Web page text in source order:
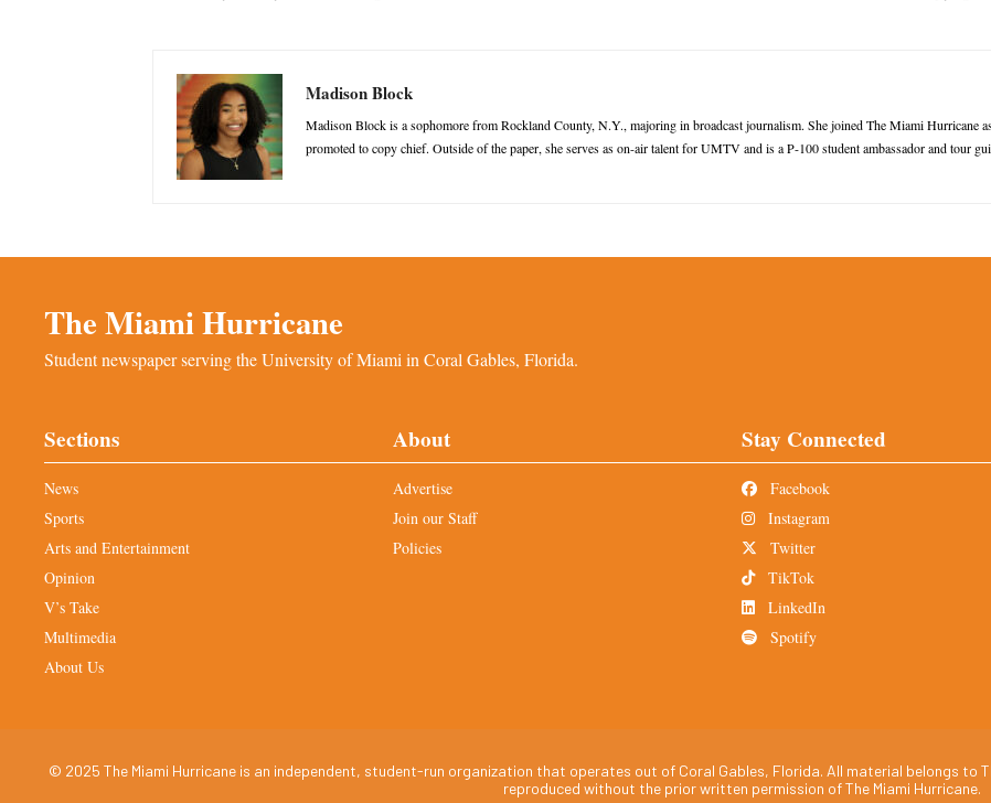
Madison Block
Madison Block is a sophomore from Rockland County, N.Y., majoring in broadcast journalism. She joined The Miami Hurricane
promoted to copy chief. Outside of the paper, she serves as on-air talent for UMTV and is a P-100 student ambassador and tour
The Miami Hurricane
Student newspaper serving the University of Miami in Coral Gables, Florida.
Sections
News
Sports
Arts and Entertainment
Opinion
V’s Take
Multimedia
About Us
About
Advertise
Join our Staff
Policies
Stay Connected
Facebook
Instagram
Twitter
TikTok
LinkedIn
Spotify
© 2025 The Miami Hurricane is an independent, student-run organization that operates out of Coral Gables, Florida. All material belongs to
reproduced without the prior written permission of The Miami Hurricane.